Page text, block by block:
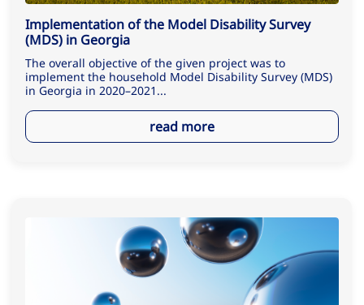
Implementation of the Model Disability Survey
(MDS) in Georgia
The overall objective of the given project was to
implement the household Model Disability Survey (MDS)
in Georgia in 2020–2021...
read more